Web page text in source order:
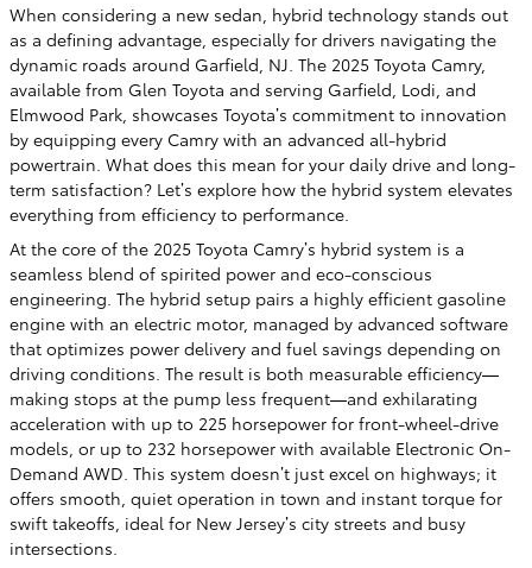
When considering a new sedan, hybrid technology stands out
as a defining advantage, especially for drivers navigating the
dynamic roads around Garfield, NJ. The 2025 Toyota Camry,
available from Glen Toyota and serving Garfield, Lodi, and
Elmwood Park, showcases Toyota’s commitment to innovation
by equipping every Camry with an advanced all-hybrid
powertrain. What does this mean for your daily drive and long-
term satisfaction? Let’s explore how the hybrid system elevates
everything from efficiency to performance.
At the core of the 2025 Toyota Camry’s hybrid system is a
seamless blend of spirited power and eco-conscious
engineering. The hybrid setup pairs a highly efficient gasoline
engine with an electric motor, managed by advanced software
that optimizes power delivery and fuel savings depending on
driving conditions. The result is both measurable efficiency—
making stops at the pump less frequent—and exhilarating
acceleration with up to 225 horsepower for front-wheel-drive
models, or up to 232 horsepower with available Electronic On-
Demand AWD. This system doesn’t just excel on highways; it
offers smooth, quiet operation in town and instant torque for
swift takeoffs, ideal for New Jersey’s city streets and busy
intersections.